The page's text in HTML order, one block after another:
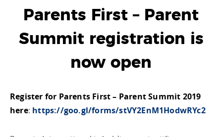
Parents First – Parent
Summit registration is
now open
Register for Parents First – Parent Summit 2019
here: https://goo.gl/forms/stVY2EnM1HodwRYc2